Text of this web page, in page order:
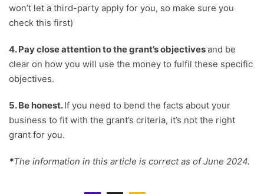
won’t let a third-party apply for you, so make sure you
check this first)
4. Pay close attention to the grant’s objectivesand be
clear on how you will use the money to fulfil these specific
objectives.
5. Be honest.If you need to bend the facts about your
business to fit with the grant’s criteria, it’s not the right
grant for you.
*The information in this article is correct as of June 2024.